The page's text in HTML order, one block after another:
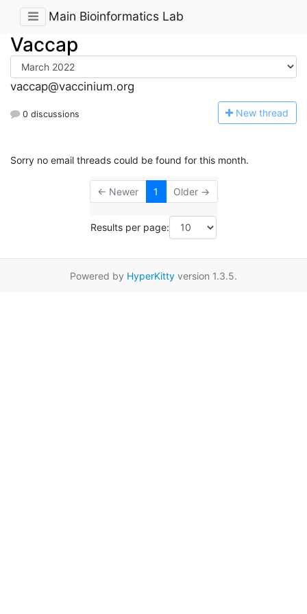
Main Bioinformatics Lab
Vaccap
vaccap@vaccinium.org
0 discussions New thread
Sorry no email threads could be found for this month.
← Newer 1 Older →
Results per page:
Powered by HyperKitty version 1.3.5.